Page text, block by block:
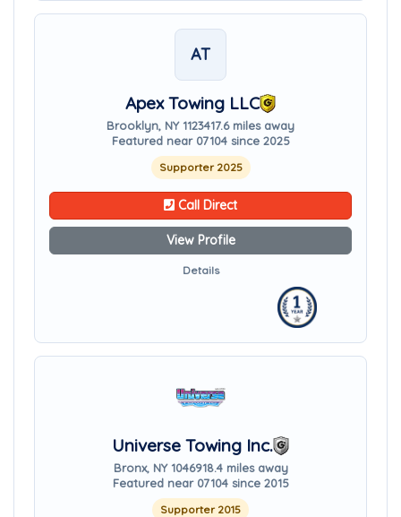
AT
Apex Towing LLC
Brooklyn, NY 1123417.6 miles away
Featured near 07104 since 2025
Supporter 2025
Call Direct
View Profile
Details
Universe Towing Inc.
Bronx, NY 1046918.4 miles away
Featured near 07104 since 2015
Supporter 2015